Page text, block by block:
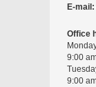
E-mail:
Office
9:00
9:00